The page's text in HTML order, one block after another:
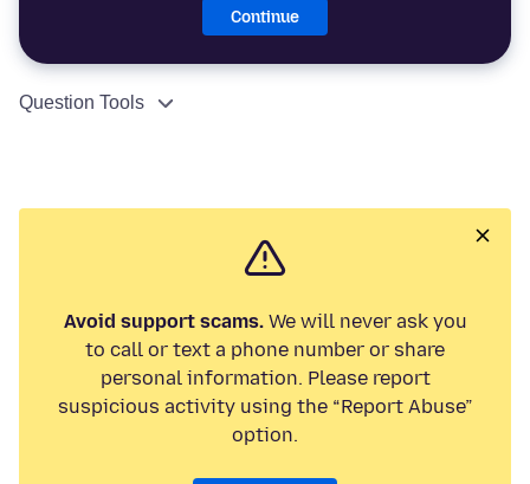
Continue
Question Tools
Avoid support scams.We will never ask you
to call or text a phone number or share
personal information. Please report
suspicious activity using the “Report Abuse”
option.